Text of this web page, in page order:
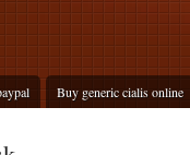
Buy generic cialis online